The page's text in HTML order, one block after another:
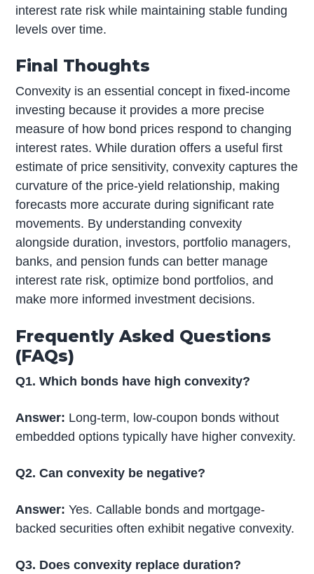
interest rate risk while maintaining stable funding
levels over time.
Final Thoughts
Convexity is an essential concept in fixed-income
investing because it provides a more precise
measure of how bond prices respond to changing
interest rates. While duration offers a useful first
estimate of price sensitivity, convexity captures the
curvature of the price-yield relationship, making
forecasts more accurate during significant rate
movements. By understanding convexity
alongside duration, investors, portfolio managers,
banks, and pension funds can better manage
interest rate risk, optimize bond portfolios, and
make more informed investment decisions.
Frequently Asked Questions
(FAQs)
Q1. Which bonds have high convexity?
Answer: Long-term, low-coupon bonds without
embedded options typically have higher convexity.
Q2. Can convexity be negative?
Answer:Yes. Callable bonds and mortgage-
backed securities often exhibit negative convexity.
Q3. Does convexity replace duration?